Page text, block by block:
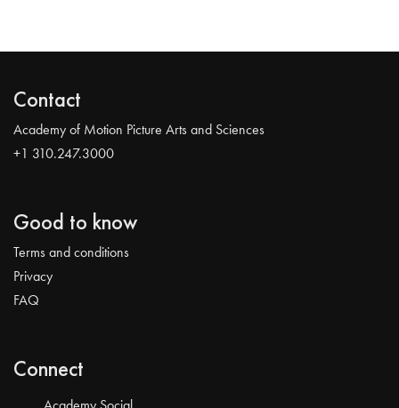
Contact
Academy of Motion Picture Arts and Sciences
+1 310.247.3000
Good to know
Terms and conditions
Privacy
FAQ
Connect